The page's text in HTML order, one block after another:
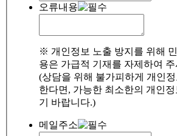
오류내용
※ 개인정보 노출 방지를 위해
용은 가급적 기재를 자제하여
(상담을 위해 불가피하게 개인
한다면, 가능한 최소한의 개인정
기 바랍니다.)
메일주소